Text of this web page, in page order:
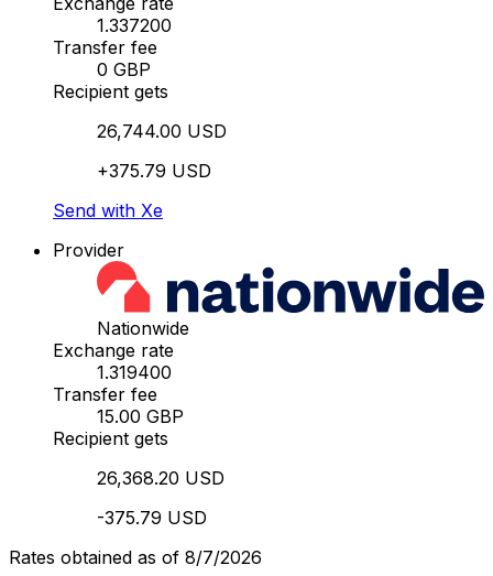
1.337200
Transfer fee
0 GBP
Recipient gets
26,744.00 USD
+375.79 USD
Send with Xe
Provider
Nationwide
Exchange rate
1.319400
Transfer fee
15.00 GBP
Recipient gets
26,368.20 USD
-375.79 USD
Rates obtained as of 8/7/2026